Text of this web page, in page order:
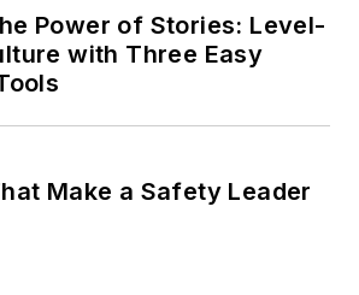
Power of Stories: Level-
with Three Easy
Make a Safety Leader